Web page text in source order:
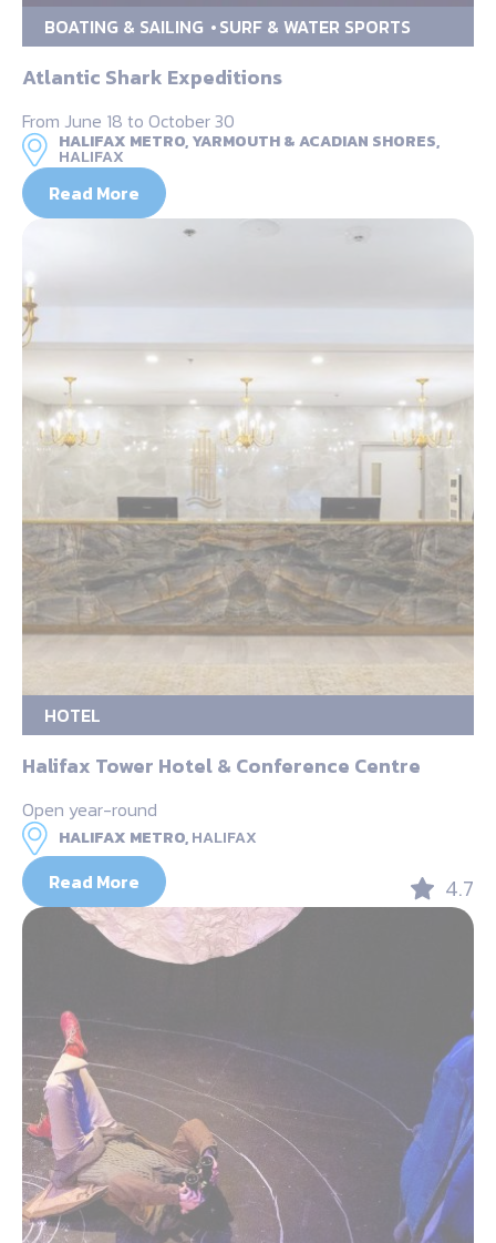
BOATING & SAILING SURF & WATER SPORTS
Atlantic Shark Expeditions
From June 18 to October 30
HALIFAX METRO, YARMOUTH & ACADIAN SHORES,
HALIFAX
Read More
HOTEL
Halifax Tower Hotel & Conference Centre
Open year-round
HALIFAX METRO,HALIFAX
Read More 4.7